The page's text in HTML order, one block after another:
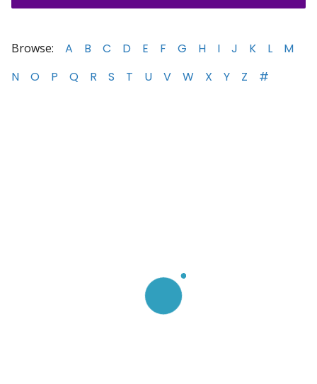
Browse: A B C D E F G H I J K L
M
N
O P Q R S T U V W X Y Z #